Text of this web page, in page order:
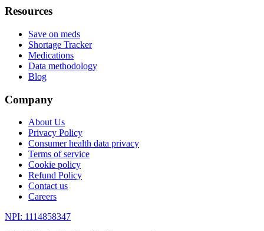
Resources
Save on meds
Shortage Tracker
Medications
Data methodology
Blog
Company
About Us
Privacy Policy
Consumer health data privacy
Terms of service
Cookie policy
Refund Policy
Contact us
Careers
NPI: 1114858347